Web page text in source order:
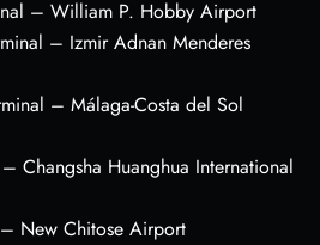
– William P. Hobby Airport
– Izmir Adnan Menderes
– Málaga-Costa del Sol
Changsha Huanghua International
New Chitose Airport